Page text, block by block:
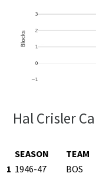
Hal Crisler
SEASON TEAM
1 1946-47 BOS